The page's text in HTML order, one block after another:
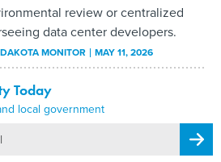
review or centralized
data center developers.
MONITOR MAY 11, 2026
Today
local government